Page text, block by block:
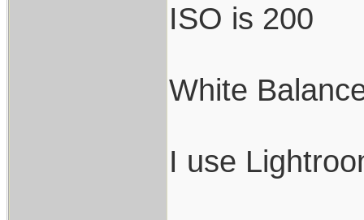
ISO is 200
White
I use